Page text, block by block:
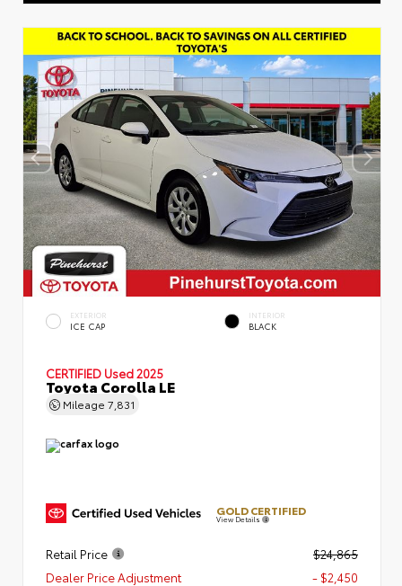
EXTERIOR
ICE CAP
INTERIOR
BLACK
CERTIFIED Used 2025
Toyota Corolla LE
Mileage 7,831
GOLD CERTIFIED
View Details
Retail Price
$24,865
Dealer Price Adjustment
- $2,450